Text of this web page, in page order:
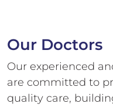
Our Doctors
Our experienced
are committed to
quality care,